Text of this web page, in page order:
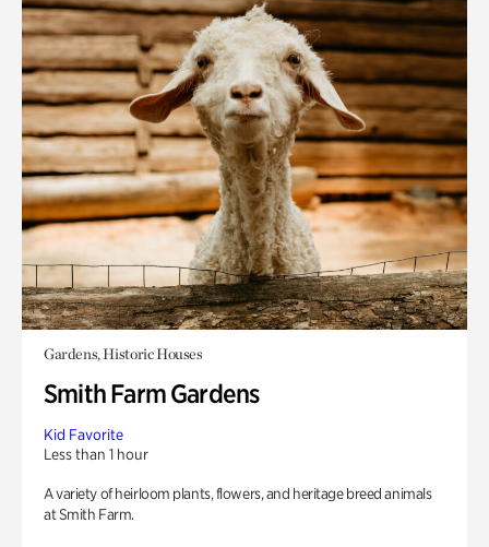
Gardens, Historic Houses
Smith Farm Gardens
Kid Favorite
Less than 1 hour
A variety of heirloom plants, flowers, and heritage breed animals
at Smith Farm.